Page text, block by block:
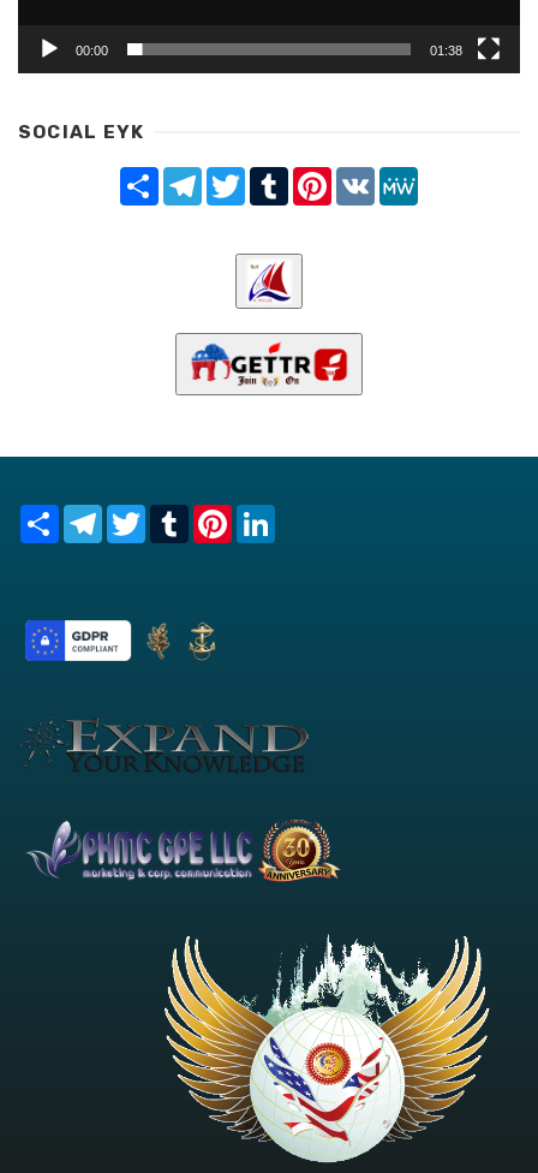
00:00 01:38
SOCIAL EYK
Share TelegramTwitterTumblrPinterest
VK
Share TelegramTwitterTumblrPinterest